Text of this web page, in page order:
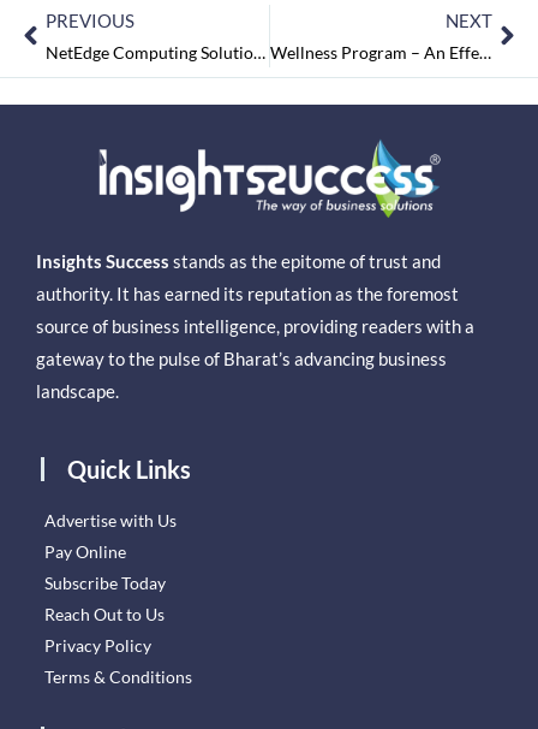
PREVIOUS
NetEdge Computing Solutions: Revolutionizing the IT Services Industry
NEXT
Wellness Program – An Effective Tool for the Enhancement of Corporate Companies
Insights Success stands as the epitome of trust and
authority. It has earned its reputation as the foremost
source of business intelligence, providing readers with a
gateway to the pulse of Bharat’s advancing business
landscape.
Quick Links
Advertise with Us
Pay Online
Subscribe Today
Reach Out to Us
Privacy Policy
Terms & Conditions